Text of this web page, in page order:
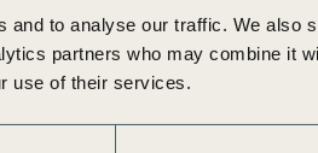
and to analyse our traffic. We also
partners who may combine it
use of their services.